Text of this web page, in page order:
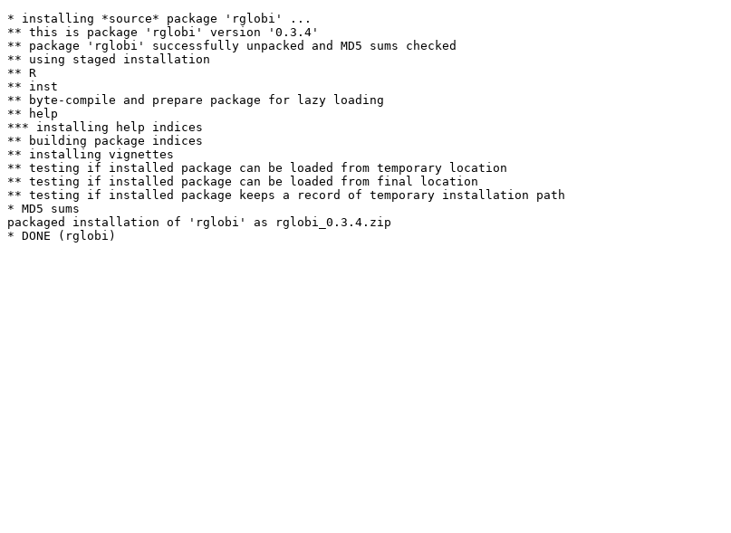
* installing *source* package 'rglobi' ...
** this is package 'rglobi' version '0.3.4'
** package 'rglobi' successfully unpacked and MD5 sums checked
** using staged installation
** R
** inst
** byte-compile and prepare package for lazy loading
** help
*** installing help indices
** building package indices
** installing vignettes
** testing if installed package can be loaded from temporary location
** testing if installed package can be loaded from final location
** testing if installed package keeps a record of temporary installation path
* MD5 sums
packaged installation of 'rglobi' as rglobi_0.3.4.zip